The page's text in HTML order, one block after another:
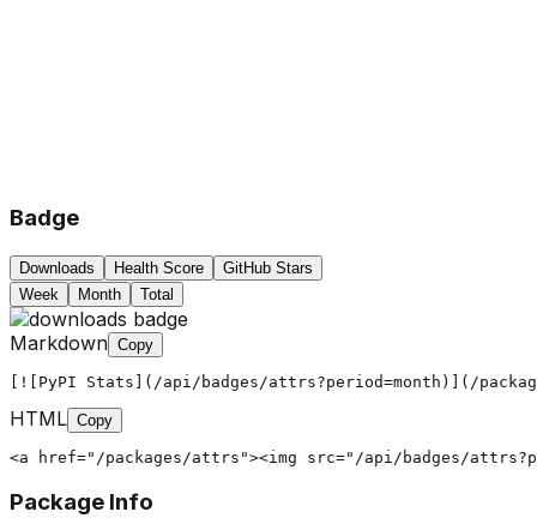
Badge
Downloads Health Score
GitHub Stars
Week
Month Total
Markdown Copy
[![PyPI Stats](/api/badges/attrs?period=month)](/
HTML Copy
<a href="/packages/attrs"><img src="/api/badges/
Package Info